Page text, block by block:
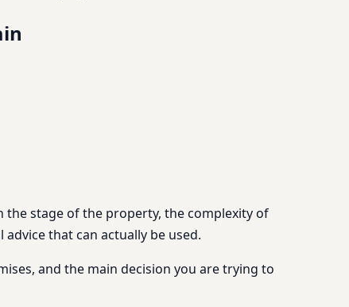
the stage of the property, the complexity of
that can actually be used.
and the main decision you are trying to